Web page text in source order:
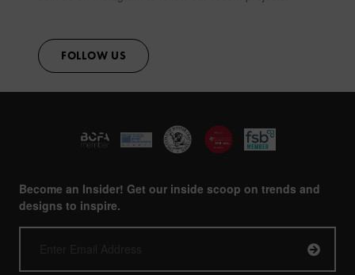
FOLLOW US
Become an Insider! Get our inside scoop on trends and
designs to inspire.